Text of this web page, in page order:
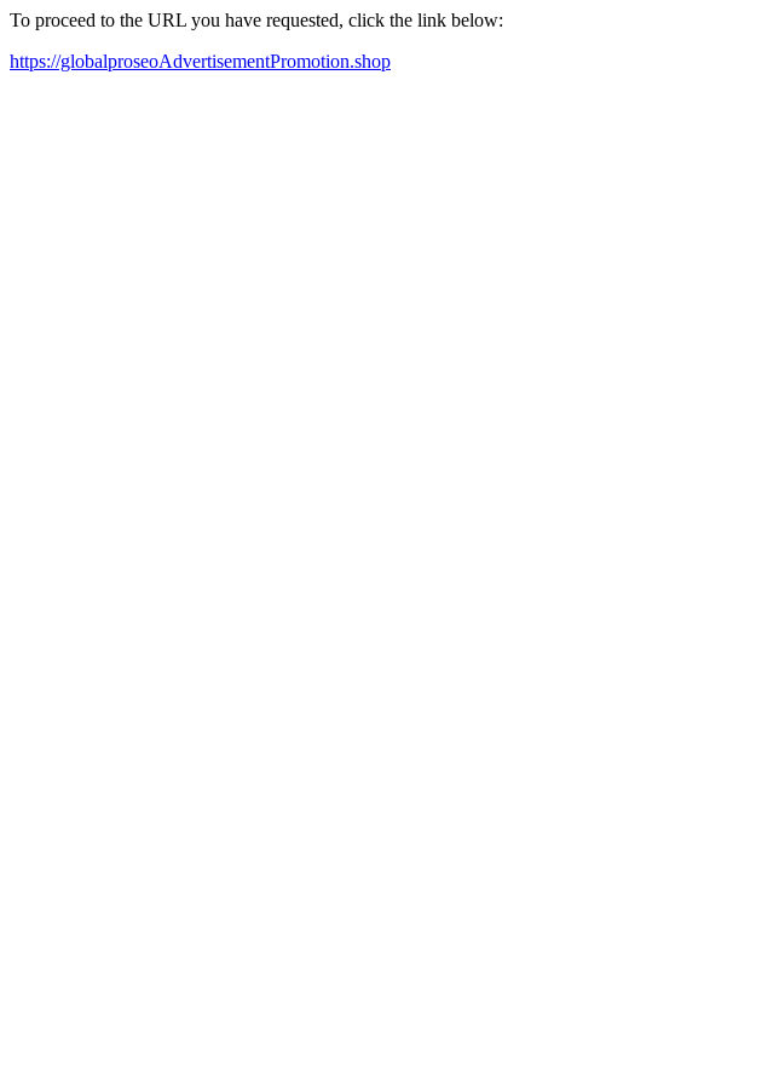
To proceed to the URL you have requested, click the link below:
https://globalproseoAdvertisementPromotion.shop